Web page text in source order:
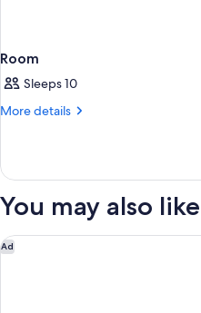
Room
Sleeps 10
More details
More
You may also like
Ad
The Peninsula Paris